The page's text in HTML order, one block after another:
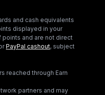
and cash equivalents
displayed in your
and are not direct
PayPal cashout, subject
reached through Earn
partners and may